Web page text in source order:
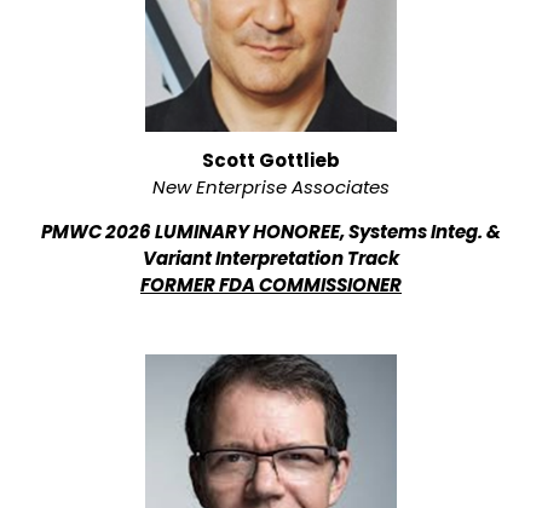
Scott Gottlieb
New Enterprise Associates
PMWC 2026 LUMINARY HONOREE, Systems Integ. &
Variant Interpretation Track
FORMER FDA COMMISSIONER